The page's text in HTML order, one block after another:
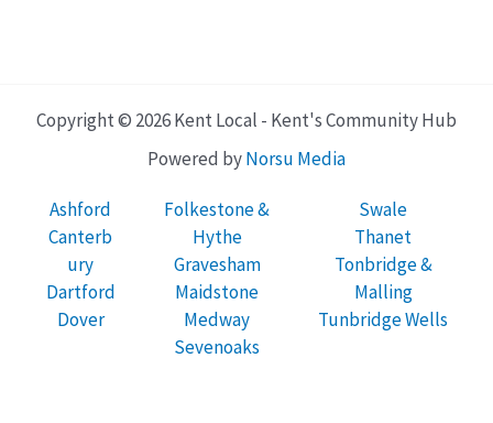
Copyright © 2026 Kent Local - Kent's Community Hub
Powered byNorsu Media
Ashford
Canterb
ury
Dartford
Dover
Folkestone &
Hythe
Gravesham
Maidstone
Medway
Sevenoaks
Swale
Thanet
Tonbridge &
Malling
Tunbridge Wells